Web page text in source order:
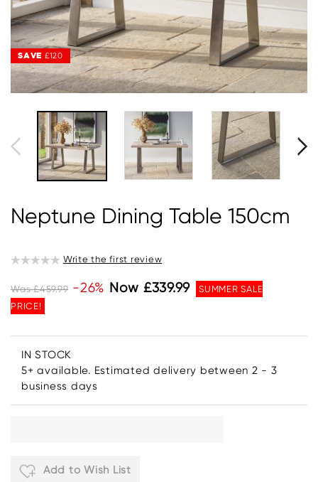
SAVE £120
Neptune Dining Table 150cm
Write the first review
Was £459.99 -26% Now £339.99
SUMMER SALE
PRICE!
IN STOCK
5+ available. Estimated delivery between 2 - 3
business days
Add to Wish List